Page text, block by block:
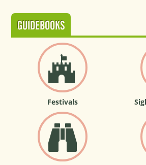
GUIDEBOOKS
Festivals